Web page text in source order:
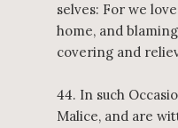
selves: For we
home, and
covering and
44. In such
Malice, and are